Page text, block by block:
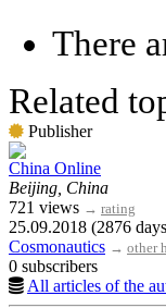
There
Related
Publisher
China Online
Beijing, China
721 views → rating
25.09.2018 (2876
Cosmonautics → other
0 subscribers
All articles of the